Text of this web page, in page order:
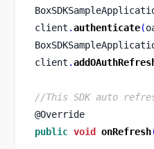
client .authenticate(
client .
//This SDK auto
@Override
public void onRefresh